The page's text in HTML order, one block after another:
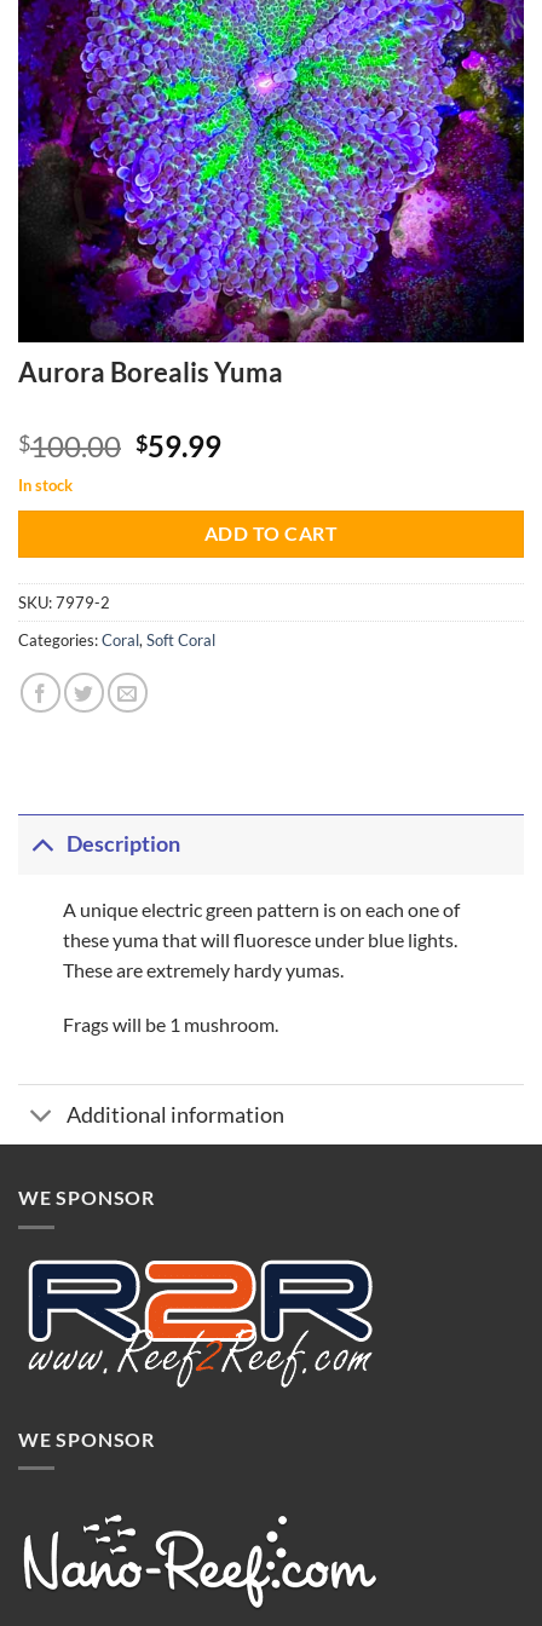
Aurora Borealis Yuma
$100.00 Original
was:
$100.00.
$59.99Current
is:
$59.99.
In stock
ADD TO CART
SKU:7979-2
Categories:Coral, Soft Coral
Description
A unique electric green pattern is on each one of
these yuma that will fluoresce under blue lights.
These are extremely hardy yumas.
Frags will be 1 mushroom.
Additional information
WE SPONSOR
WE SPONSOR